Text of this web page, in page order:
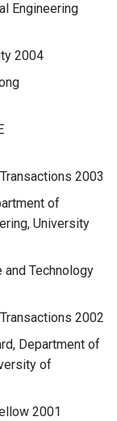
Engineering
2004
2003
of
University
Technology
2002
Department of
of
2001